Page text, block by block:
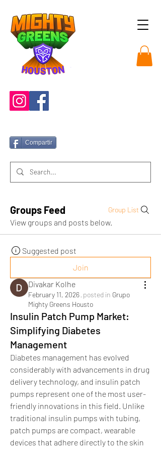
Compartir
Groups Feed Group List
View groups and posts below.
Suggested post
Join
Divakar Kolhe
February 11, 2026· posted in Grupo
Mighty Greens Housto
Insulin Patch Pump Market:
Simplifying Diabetes
Management
Diabetes management has evolved
considerably with advancements in drug
delivery technology, and insulin patch
pumps represent one of the most user-
friendly innovations in this field. Unlike
traditional insulin pumps with tubing,
patch pumps are compact, wearable
devices that adhere directly to the skin